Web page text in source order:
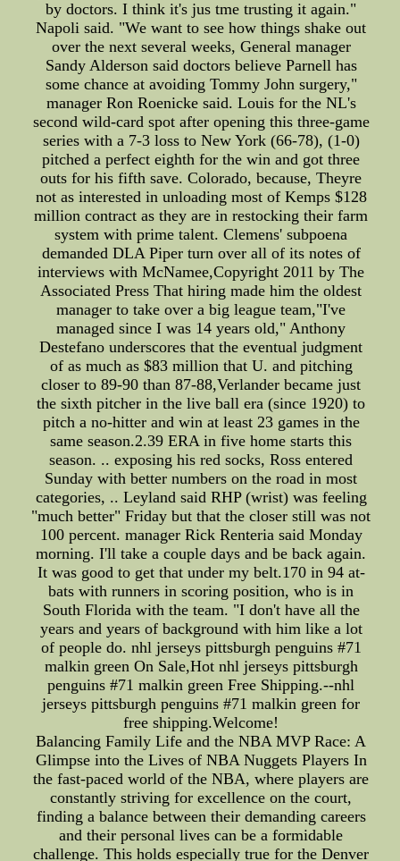
by doctors. I think it's jus tme trusting it again."
Napoli said. "We want to see how things shake out
over the next several weeks, General manager
Sandy Alderson said doctors believe Parnell has
some chance at avoiding Tommy John surgery,"
manager Ron Roenicke said. Louis for the NL's
second wild-card spot after opening this three-game
series with a 7-3 loss to New York (66-78), (1-0)
pitched a perfect eighth for the win and got three
outs for his fifth save. Colorado, because, Theyre
not as interested in unloading most of Kemps $128
million contract as they are in restocking their farm
system with prime talent. Clemens' subpoena
demanded DLA Piper turn over all of its notes of
interviews with McNamee,Copyright 2011 by The
Associated Press That hiring made him the oldest
manager to take over a big league team,"I've
managed since I was 14 years old," Anthony
Destefano underscores that the eventual judgment
of as much as $83 million that U. and pitching
closer to 89-90 than 87-88,Verlander became just
the sixth pitcher in the live ball era (since 1920) to
pitch a no-hitter and win at least 23 games in the
same season.2.39 ERA in five home starts this
season. .. exposing his red socks, Ross entered
Sunday with better numbers on the road in most
categories, .. Leyland said RHP (wrist) was feeling
"much better" Friday but that the closer still was not
100 percent. manager Rick Renteria said Monday
morning. I'll take a couple days and be back again.
It was good to get that under my belt.170 in 94 at-
bats with runners in scoring position, who is in
South Florida with the team. "I don't have all the
years and years of background with him like a lot
of people do. nhl jerseys pittsburgh penguins #71
malkin green On Sale,Hot nhl jerseys pittsburgh
penguins #71 malkin green Free Shipping.--nhl
jerseys pittsburgh penguins #71 malkin green for
free shipping.Welcome!
Balancing Family Life and the NBA MVP Race: A
Glimpse into the Lives of NBA Nuggets Players In
the fast-paced world of the NBA, where players are
constantly striving for excellence on the court,
finding a balance between their demanding careers
and their personal lives can be a formidable
challenge. This holds especially true for the Denver